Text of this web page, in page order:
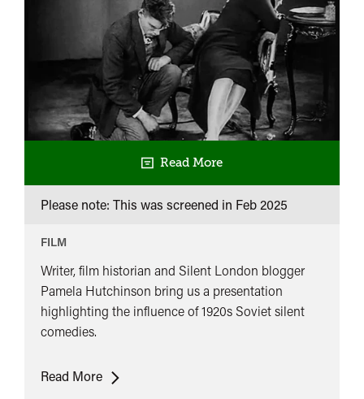
Read More
Please note: This was screened in Feb 2025
FILM
Writer, film historian and Silent London blogger
Pamela Hutchinson bring us a presentation
highlighting the influence of 1920s Soviet silent
comedies.
Read MoreSoviet